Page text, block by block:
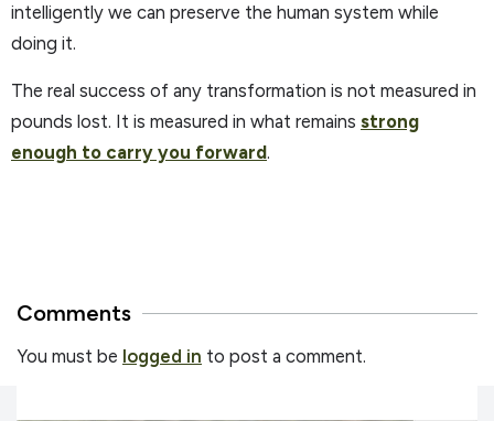
intelligently we can preserve the human system while
doing it.
The real success of any transformation is not measured in
pounds lost. It is measured in what remains strong
enough to carry you forward.
Comments
You must be logged in to post a comment.